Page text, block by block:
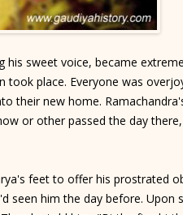
his sweet voice, became
place. Everyone was
their new home.
or other passed the day
feet to offer his prostrated
seen him the day before. Upon